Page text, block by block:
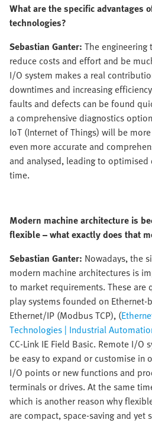
What are the specific advantages
technologies?
Sebastian Ganter: The engineering
reduce costs and effort and be
I/O system makes a real
downtimes and increasing
faults and defects can be found
a comprehensive diagnostics
IoT (Internet of Things) will be
even more accurate and
and analysed, leading to
time.
Modern machine architecture is
flexible – what exactly does that
Sebastian Ganter: Nowadays, the
modern machine architectures is
to market requirements. These are
play systems founded on
Ethernet/IP (Modbus TCP), (
Technologies | Industrial
CC-Link IE Field Basic. Remote I/O
be easy to expand or customise
I/O points or new functions and
terminals or drives. At the same
which is another reason why
are compact, space-saving and yet